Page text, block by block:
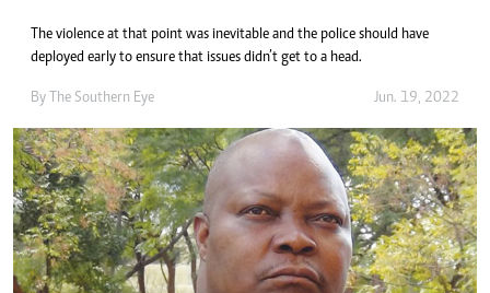
The violence at that point was inevitable and the police should have
deployed early to ensure that issues didn’t get to a head.
By The Southern Eye Jun. 19, 2022